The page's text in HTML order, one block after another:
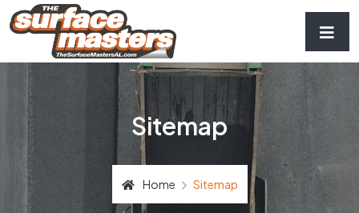
Sitemap
Home Sitemap